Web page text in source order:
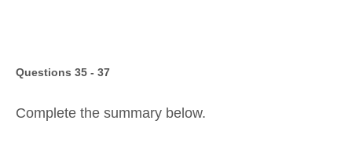
Questions 35 - 37
Complete the summary below.